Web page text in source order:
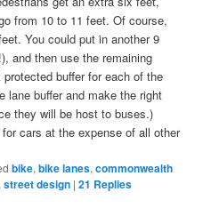
from 10 to 11 feet. Of course,
You could put in another 9
and then use the remaining
buffer for each of the
lane buffer and make the right
they will be host to buses.)
cars at the expense of all other
bike,bike lanes,commonwealth
,street design |21 Replies